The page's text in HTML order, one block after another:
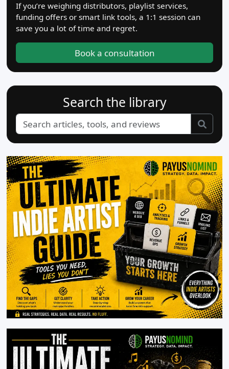
If you’re weighing distributors, playlist services,
funding offers or smart link tools, a 1:1 session can
save you a lot of time and regret.
Book a consultation
Search the library